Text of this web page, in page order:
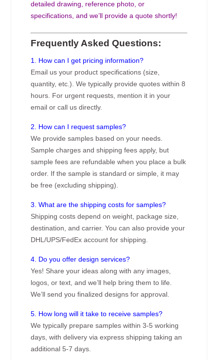
detailed drawing, reference photo, or
specifications, and we’ll provide a quote shortly!
Frequently Asked Questions:
1. How can I get pricing information?
Email us your product specifications (size,
quantity, etc.). We typically provide quotes within 8
hours. For urgent requests, mention it in your
email or call us directly.
2. How can I request samples?
We provide samples based on your needs.
Sample charges and shipping fees apply, but
sample fees are refundable when you place a bulk
order. If the sample is standard or simple, it may
be free (excluding shipping).
3. What are the shipping costs for samples?
Shipping costs depend on weight, package size,
destination, and carrier. You can also provide your
DHL/UPS/FedEx account for shipping.
4. Do you offer design services?
Yes! Share your ideas along with any images,
logos, or text, and we’ll help bring them to life.
We’ll send you finalized designs for approval.
5. How long will it take to receive samples?
We typically prepare samples within 3-5 working
days, with delivery via express shipping taking an
additional 5-7 days.